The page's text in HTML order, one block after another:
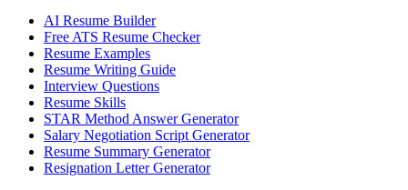
AI Resume Builder
Free ATS Resume Checker
Resume Examples
Resume Writing Guide
Interview Questions
Resume Skills
STAR Method Answer Generator
Salary Negotiation Script Generator
Resume Summary Generator
Resignation Letter Generator